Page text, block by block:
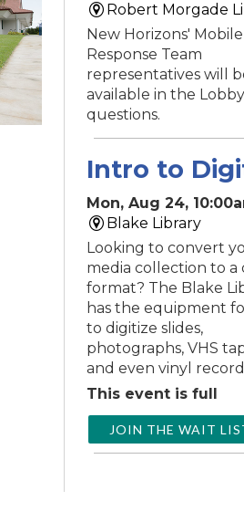
Robert Morgade
New Horizons' Mobile
Response Team
representatives will
available in the
questions.
Intro to
Mon, Aug 24,
Blake Library
Looking to convert
media collection to a
format? The Blake
has the equipment
to digitize slides,
photographs, VHS
and even vinyl
This event is full
JOIN THE WAIT
Music &